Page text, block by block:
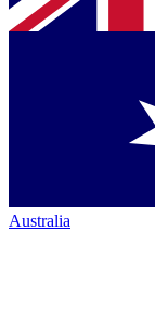
Australia